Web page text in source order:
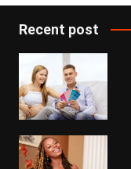
Recent post